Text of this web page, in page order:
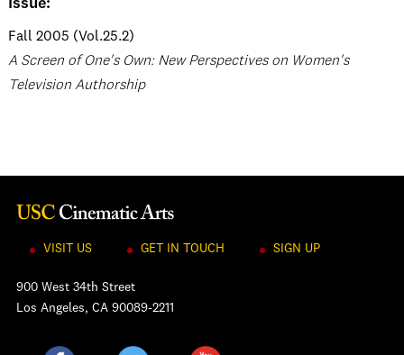
Issue:
Fall 2005 (Vol.25.2)
A Screen of One's Own: New Perspectives on Women's
Television Authorship
VISIT US GET IN TOUCH SIGN UP
900 West 34th Street
Los Angeles, CA 90089-2211